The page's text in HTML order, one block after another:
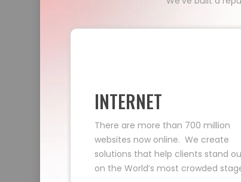
INTERNET
There are more than 700 million
websites now online. We create
solutions that help clients stand
on the World’s most crowded